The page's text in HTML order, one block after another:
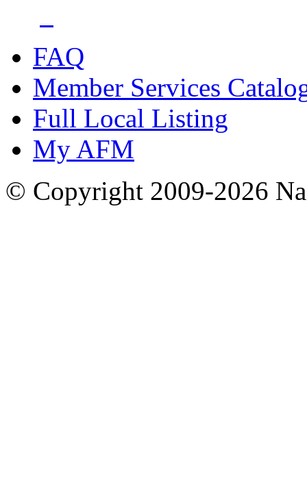
FAQ
Member Services
Full Local Listing
My AFM
© Copyright 2009-2026